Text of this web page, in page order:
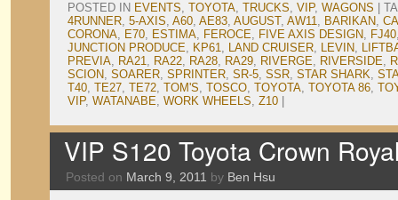
POSTED IN EVENTS, TOYOTA, TRUCKS, VIP, WAGONS
4RUNNER, 5-AXIS, A60, AE83, AUGUST, AW11, BARIKAN,
CORONA, E70, ESTIMA, FEROCE, FIVE AXIS DESIGN, FJ40
JUNCTION PRODUCE, KP61, LAND CRUISER, LEVIN,
PREVIA, RA21, RA22, RA28, RA29, RIVERGE, RIVERSIDE,
SCION, SOARER, SPRINTER, SR-5, SSR, STAR SHARK,
T40, TE27, TE72, TOM'S, TOSCO, TOYOTA, TOYOTA 86,
VIP, WATANABE, WORK WHEELS, Z10
VIP S120 Toyota Crown
Posted on March 9, 2011 by Ben Hsu